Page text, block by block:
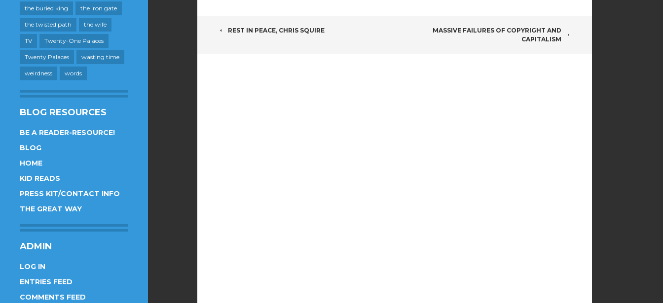
the buried king the iron gate
the twisted path the wife
TV Twenty-One Palaces
Twenty Palaces wasting time
weirdness words
BLOG RESOURCES
BE A READER-RESOURCE!
BLOG
HOME
KID READS
PRESS KIT/CONTACT INFO
THE GREAT WAY
ADMIN
LOG IN
ENTRIES FEED
COMMENTS FEED
POST
REST IN PEACE, CHRIS SQUIRE
MASSIVE FAILURES OF COPYRIGHT AND
CAPITALISM